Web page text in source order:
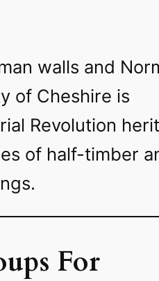
walls and
of Cheshire is
Revolution
of half-timber
For